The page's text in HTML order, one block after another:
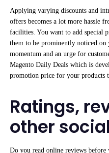
Applying varying discounts and
offers becomes a lot more hassle
facilities. You want to add special
them to be prominently noticed on
momentum and an urge for
Magento Daily Deals which is
promotion price for your products
Ratings,
other
Do you read online reviews before